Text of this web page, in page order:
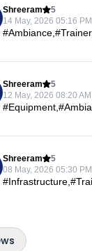
Shreeram
5
14 May, 2026 05:16 PM
Shreeram
5
12 May, 2026 08:20 AM
Shreeram
5
08 May, 2026 05:30 PM